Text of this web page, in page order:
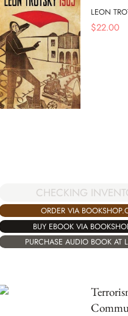
LEON
$22.00
CHECKING
ORDER VIA
BUY EBOOK VIA
PURCHASE AUDIO BOOK AT